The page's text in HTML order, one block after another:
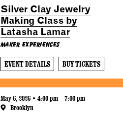
Silver Clay Jewelry
Making Class by
Latasha Lamar
Maker Experiences
EVENT DETAILS BUY TICKETS
May 6, 2026 • 4:00 pm – 7:00 pm
Brooklyn